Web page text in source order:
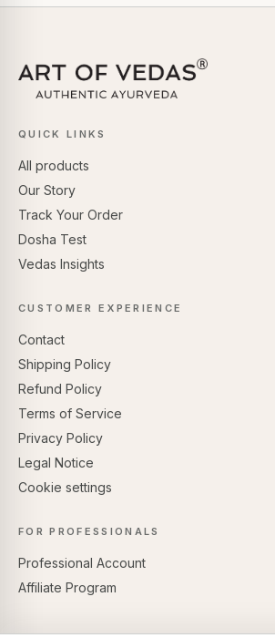
QUICK LINKS
All products
Our Story
Track Your Order
Dosha Test
Vedas Insights
CUSTOMER EXPERIENCE
Contact
Shipping Policy
Refund Policy
Terms of Service
Privacy Policy
Legal Notice
Cookie settings
FOR PROFESSIONALS
Professional Account
Affiliate Program